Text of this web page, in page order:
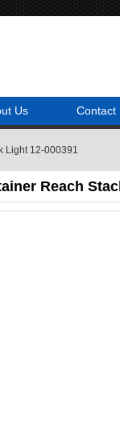
Us Contact
Light 12-000391
Reach